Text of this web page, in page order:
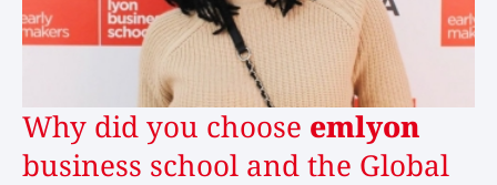
Why did you choose emlyon
business school and the Global